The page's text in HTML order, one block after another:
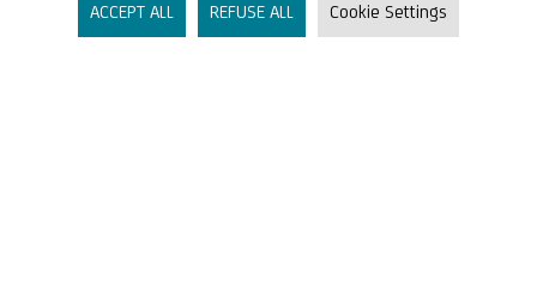
ACCEPT ALL REFUSE ALL Cookie Settings
Financing & Funding